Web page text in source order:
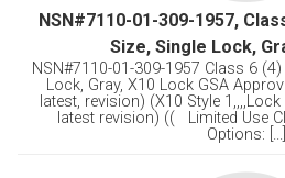
NSN#7110-01-309-1957,
Size, Single Lock,
NSN#7110-01-309-1957 Class 6
Lock, Gray, X10 Lock GSA
latest, revision) (X10 Style
latest revision) (( Limited Use
Options: [...]